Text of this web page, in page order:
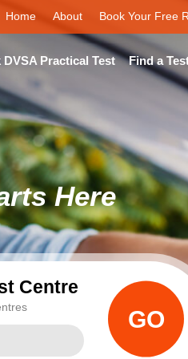
Home About Book Your Free
DVSA Practical Test Find a
Here
Centre
GO